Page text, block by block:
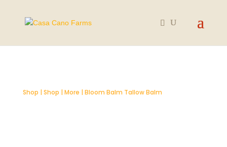
Shop | Shop | More | Bloom Balm Tallow Balm